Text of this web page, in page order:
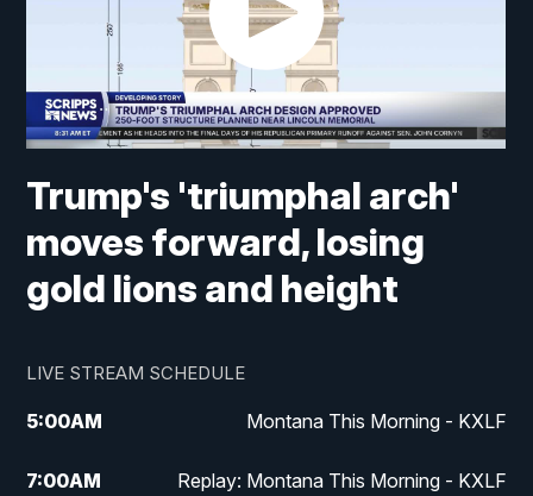
Trump's 'triumphal arch'
moves forward, losing
gold lions and height
LIVE STREAM SCHEDULE
5:00AM Montana This Morning - KXLF
7:00AM Replay: Montana This Morning - KXLF